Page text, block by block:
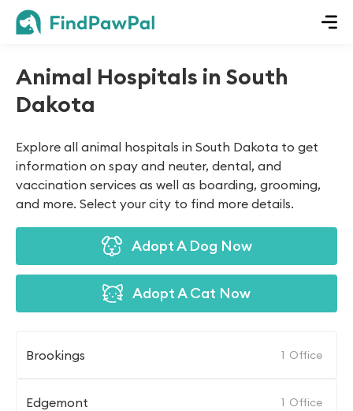
Animal Hospitals in South
Dakota
Explore all animal hospitals in South Dakota to get
information on spay and neuter, dental, and
vaccination services as well as boarding, grooming,
and more. Select your city to find more details.
Adopt A Dog Now
Adopt A Cat Now
Brookings 1 Office
Edgemont 1 Office